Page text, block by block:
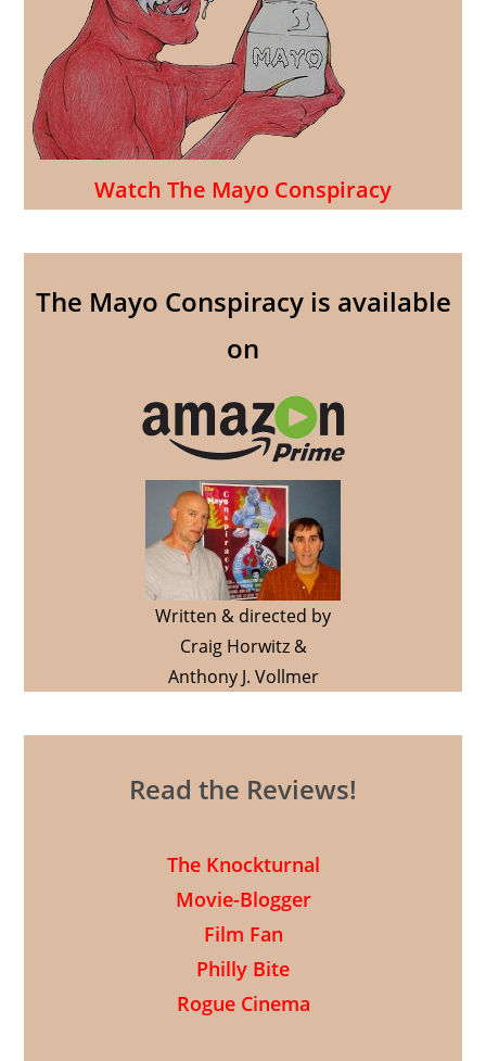
Watch The Mayo Conspiracy
The Mayo Conspiracy is available
on
Written & directed by
Craig Horwitz &
Anthony J. Vollmer
Read the Reviews!
The Knockturnal
Movie-Blogger
Film Fan
Philly Bite
Rogue Cinema